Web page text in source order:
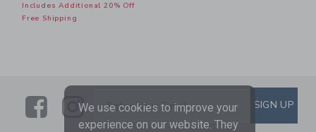
Includes Additional 20% Off
Free Shipping
LinkLink
SUBSCRIBE TO EMAIL
Enter Your Email SIGN UP
We use cookies to improve your
experience on our website. They